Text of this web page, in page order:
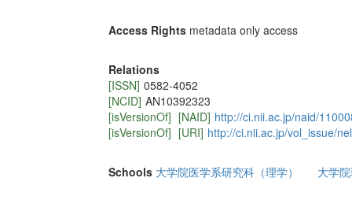
Access Rights metadata only access
Relations
[ISSN] 0582-4052
[NCID] AN10392323
[isVersionOf] [NAID] http://ci.nii.ac.jp/naid/
[isVersionOf] [URI] http://ci.nii.ac.jp/vol_issue/
Schools 大学院医学系研究科（理学） 大学